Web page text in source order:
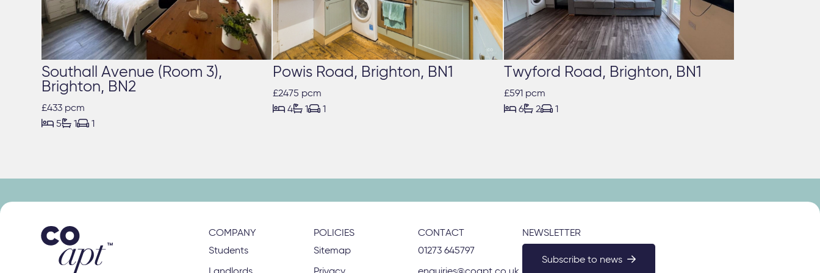
Southall Avenue (Room 3),
Brighton, BN2
£433 pcm
 5 1 1
Powis Road, Brighton, BN1
£2475 pcm
 4 1 1
Twyford Road, Brighton, BN1
£591 pcm
 6 2 1
COMPANY
Students
POLICIES
Sitemap
CONTACT
01273 645797
NEWSLETTER
Subscribe to news